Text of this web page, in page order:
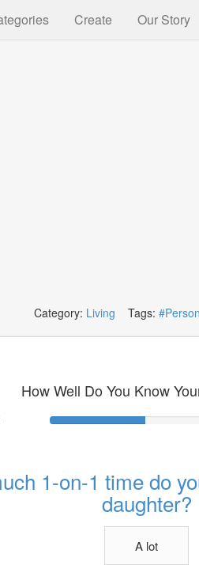
Create Our Story
Category: Living Tags:
How Well Do You Know
1-on-1 time do
daughter?
A lot